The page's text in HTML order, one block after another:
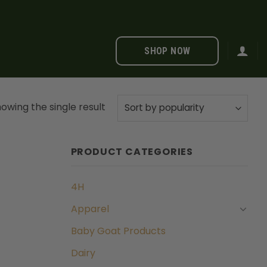
SHOP NOW
the single result
PRODUCT CATEGORIES
4H
Apparel
Baby Goat Products
Dairy